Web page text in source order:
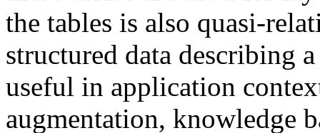
the tables is also quasi-
structured data describing
useful in application
augmentation, knowledge